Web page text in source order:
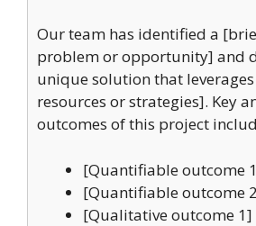
Our team has identified a
problem or opportunity] and
unique solution that
resources or strategies]. Key
outcomes of this project
[Quantifiable outcome
[Quantifiable outcome
[Qualitative outcome 1]